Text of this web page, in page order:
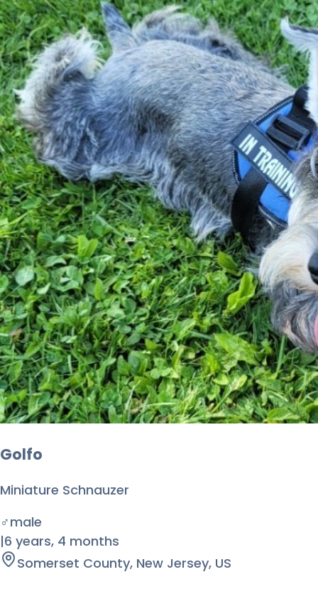
Golfo
Miniature Schnauzer
♂male
|6 years, 4 months
Somerset County, New Jersey, US